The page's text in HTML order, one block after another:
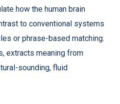
how the human brain
to conventional systems
or phrase-based matching.
extracts meaning from
sounding, fluid